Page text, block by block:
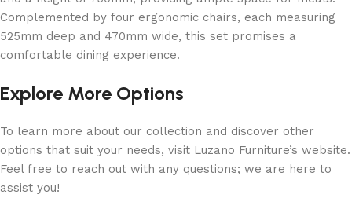
Complemented by four ergonomic chairs, each measuring
525mm deep and 470mm wide, this set promises a
comfortable dining experience.
Explore More Options
To learn more about our collection and discover other
options that suit your needs, visit Luzano Furniture’s website.
Feel free to reach out with any questions; we are here to
assist you!